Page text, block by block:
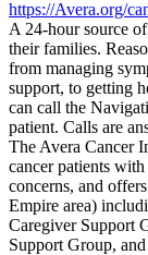
https://Avera.org/
A 24-hour source
their families.
from managing
support, to getting
can call the
patient. Calls are
The Avera Cancer
cancer patients
concerns, and
Empire area)
Caregiver Support
Support Group,